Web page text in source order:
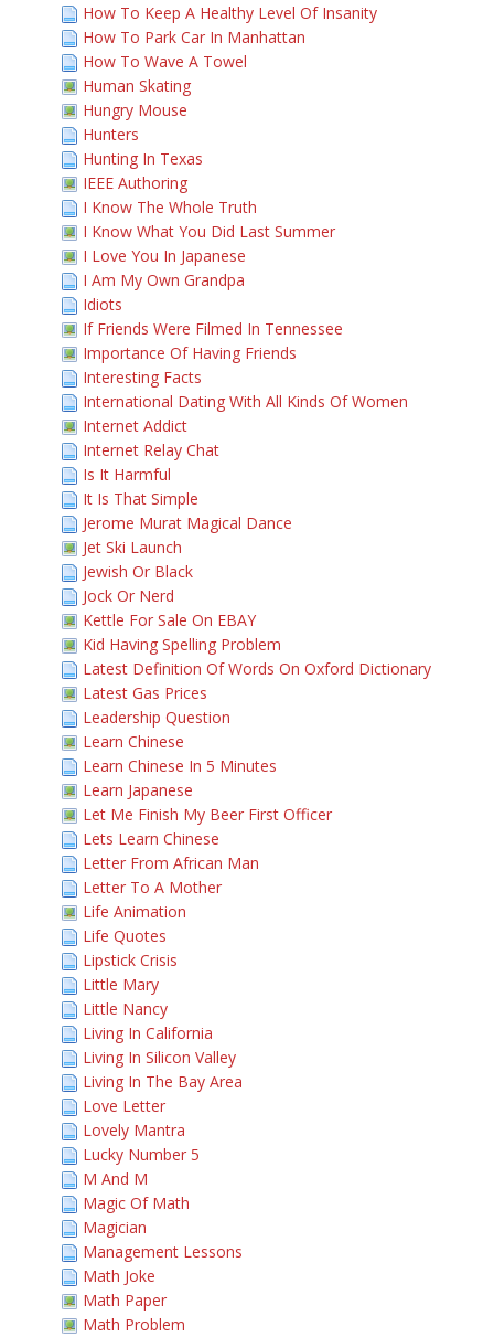
How To Keep A Healthy Level Of Insanity
How To Park Car In Manhattan
How To Wave A Towel
Human Skating
Hungry Mouse
Hunters
Hunting In Texas
IEEE Authoring
I Know The Whole Truth
I Know What You Did Last Summer
I Love You In Japanese
I Am My Own Grandpa
Idiots
If Friends Were Filmed In Tennessee
Importance Of Having Friends
Interesting Facts
International Dating With All Kinds Of Women
Internet Addict
Internet Relay Chat
Is It Harmful
It Is That Simple
Jerome Murat Magical Dance
Jet Ski Launch
Jewish Or Black
Jock Or Nerd
Kettle For Sale On EBAY
Kid Having Spelling Problem
Latest Definition Of Words On Oxford Dictionary
Latest Gas Prices
Leadership Question
Learn Chinese
Learn Chinese In 5 Minutes
Learn Japanese
Let Me Finish My Beer First Officer
Lets Learn Chinese
Letter From African Man
Letter To A Mother
Life Animation
Life Quotes
Lipstick Crisis
Little Mary
Little Nancy
Living In California
Living In Silicon Valley
Living In The Bay Area
Love Letter
Lovely Mantra
Lucky Number 5
M And M
Magic Of Math
Magician
Management Lessons
Math Joke
Math Paper
Math Problem